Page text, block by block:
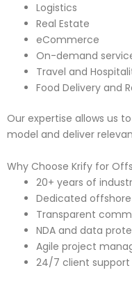
Logistics
Real Estate
eCommerce
On-demand
Travel and
Food Delivery and
Our expertise allows us
model and deliver
Why Choose Krify for
20+ years of
Dedicated
Transparent
NDA and data
Agile project
24/7 client